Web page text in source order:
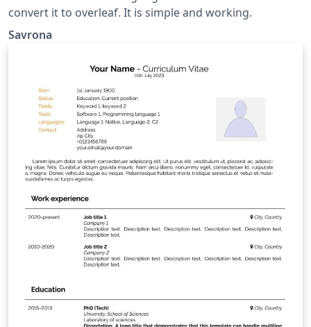
convert it to overleaf. It is simple and working.
Savrona